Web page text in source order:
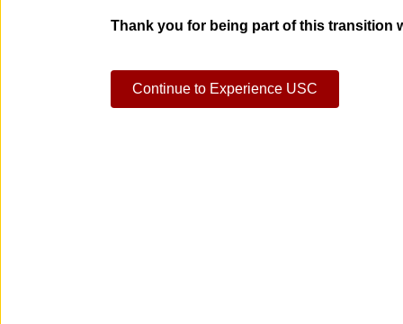
Thank you for being part of this transition
Continue to Experience USC